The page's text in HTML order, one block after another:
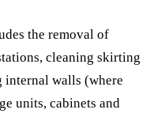
the removal of
cleaning skirting
walls (where
units, cabinets and